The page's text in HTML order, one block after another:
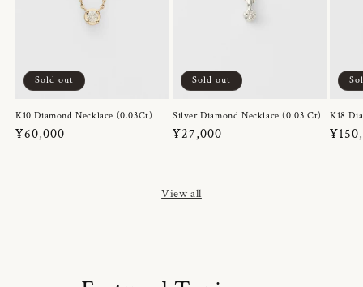
Sold out
K10 Diamond Necklace (0.03Ct)
Regular
¥60,000
Sold out
Silver Diamond Necklace (0.03 Ct)
Regular
¥27,000
K18
View all